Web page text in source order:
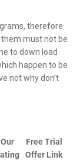
therefore
them must not be
to down load
happen to be
not why don’t
Our
Free Trial
Offer Link